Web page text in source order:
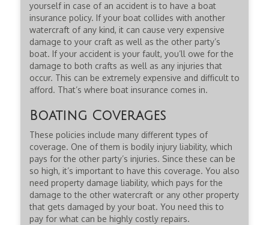
yourself in case of an accident is to have a boat
insurance policy. If your boat collides with another
watercraft of any kind, it can cause very expensive
damage to your craft as well as the other party’s
boat. If your accident is your fault, you’ll owe for the
damage to both crafts as well as any injuries that
occur. This can be extremely expensive and difficult to
afford. That’s where boat insurance comes in.
Boating Coverages
These policies include many different types of
coverage. One of them is bodily injury liability, which
pays for the other party’s injuries. Since these can be
so high, it’s important to have this coverage. You also
need property damage liability, which pays for the
damage to the other watercraft or any other property
that gets damaged by your boat. You need this to
pay for what can be highly costly repairs.